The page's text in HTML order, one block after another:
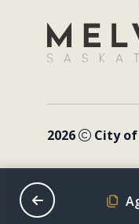
2026 City of
Schedule